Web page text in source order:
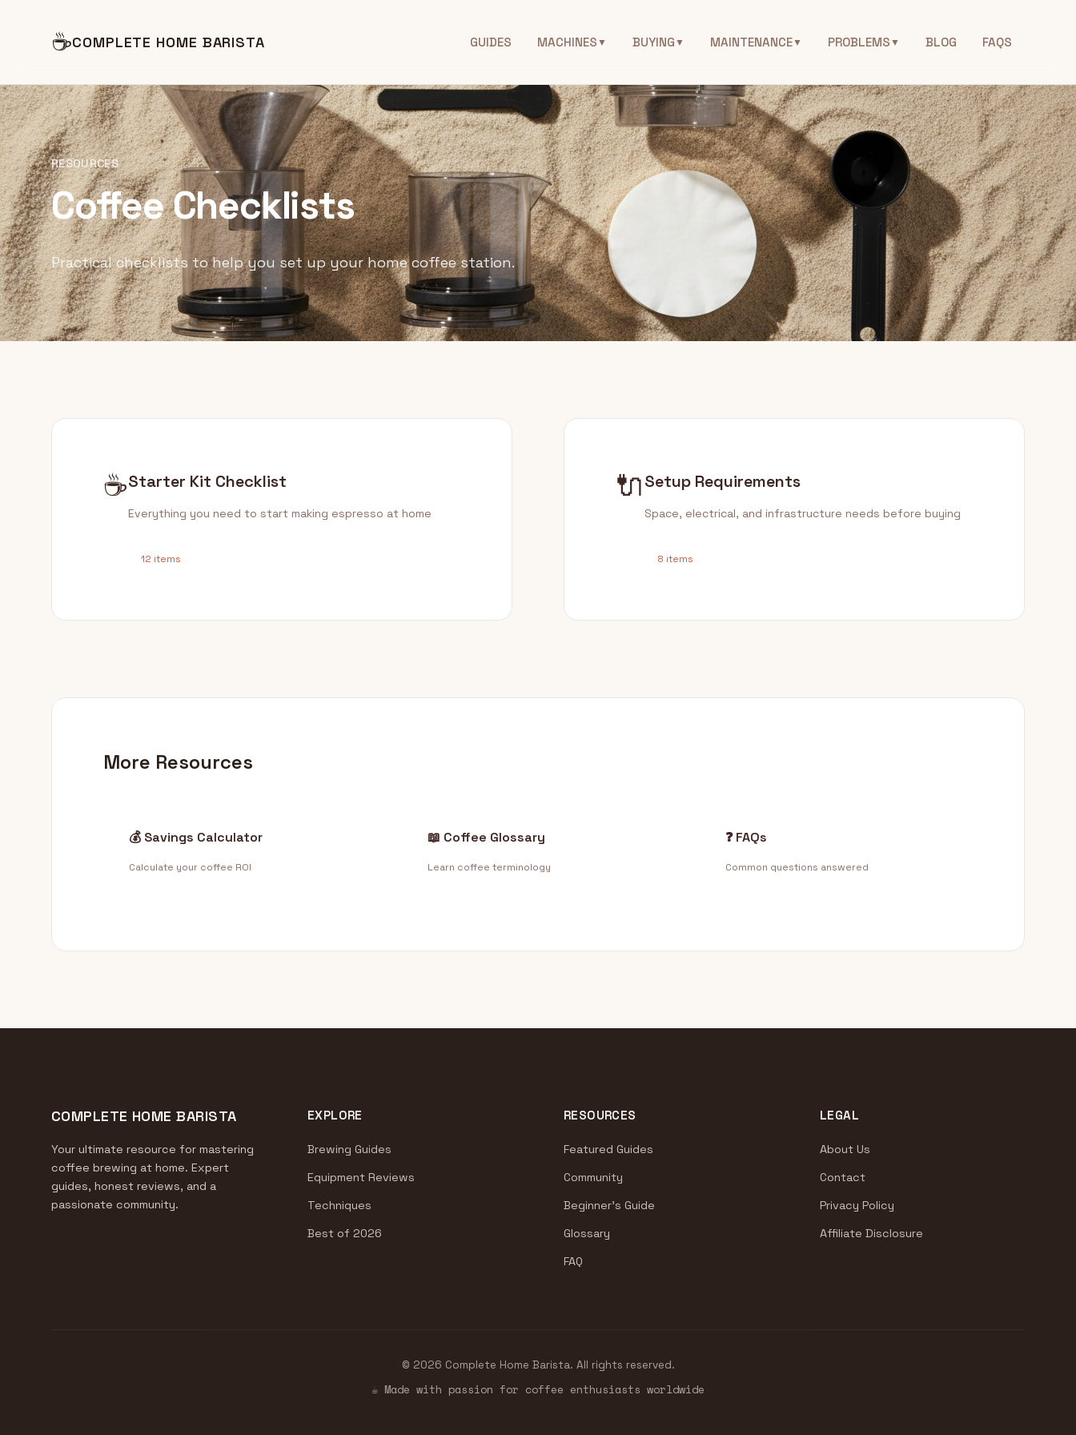
☕COMPLETE HOME BARISTA GUIDES MACHINES▼ BUYING▼ MAINTENANCE▼ PROBLEMS▼ BLOG FAQS
RESOURCES
Coffee Checklists
Practical checklists to help you set up your home coffee station.
☕Starter Kit Checklist
Everything you need to start making espresso at home
12 items
🔌Setup Requirements
Space, electrical, and infrastructure needs before buying
8 items
More Resources
💰 Savings Calculator
Calculate your coffee ROI
📖 Coffee Glossary
Learn coffee terminology
❓ FAQs
Common questions answered
COMPLETE HOME BARISTA
Your ultimate resource for mastering
coffee brewing at home. Expert
guides, honest reviews, and a
passionate community.
EXPLORE
Brewing Guides
Equipment Reviews
Techniques
Best of 2026
RESOURCES
Featured Guides
Community
Beginner's Guide
Glossary
FAQ
LEGAL
About Us
Contact
Privacy Policy
Affiliate Disclosure
© 2026 Complete Home Barista. All rights reserved.
☕ Made with passion for coffee enthusiasts worldwide